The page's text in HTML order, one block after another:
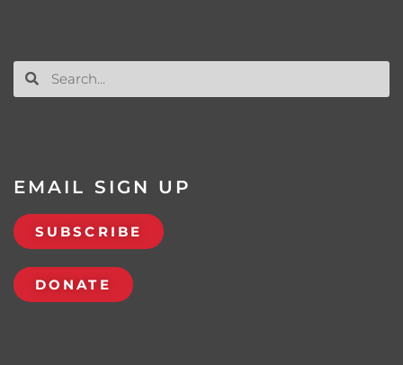
EMAIL SIGN UP
SUBSCRIBE
DONATE